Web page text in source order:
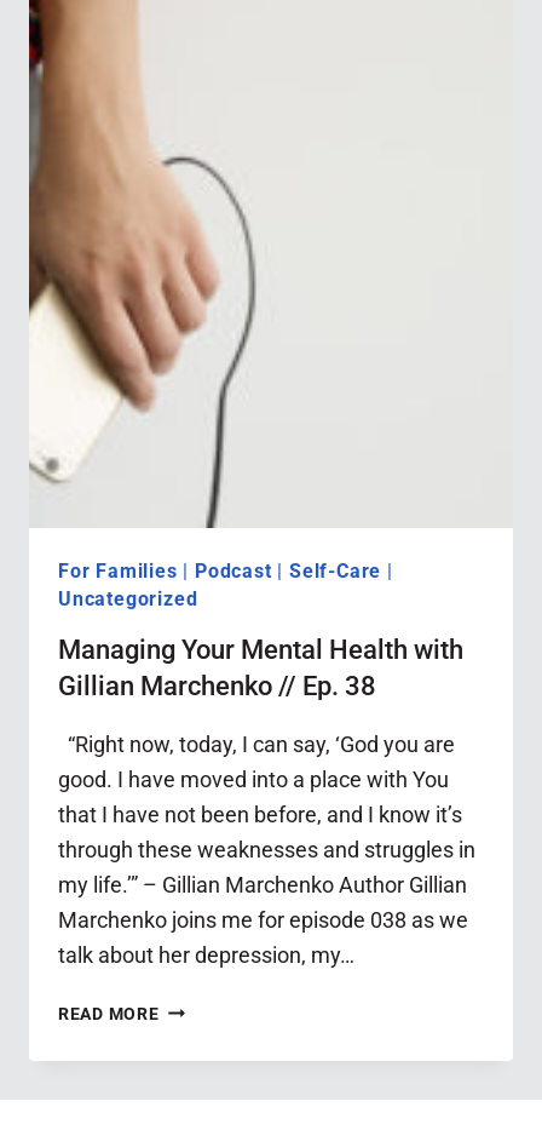
For Families | Podcast |Self-Care |
Uncategorized
Managing Your Mental Health with
Gillian Marchenko // Ep. 38
“Right now, today, I can say, ‘God you are
good. I have moved into a place with You
that I have not been before, and I know it’s
through these weaknesses and struggles in
my life.’” – Gillian Marchenko Author Gillian
Marchenko joins me for episode 038 as we
talk about her depression, my…
READ MOREMANAGING